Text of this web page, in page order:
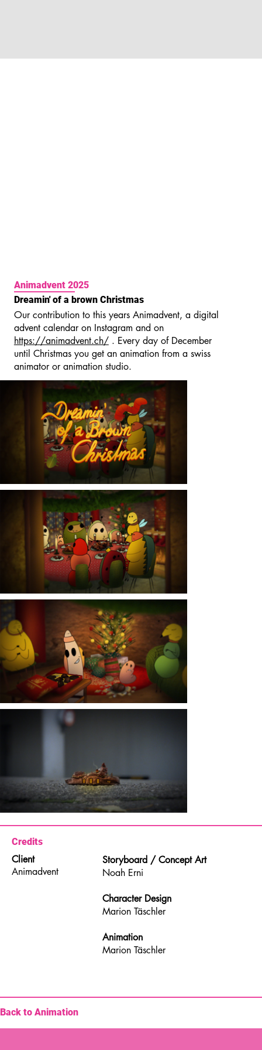
Animadvent 2025
Dreamin' of a brown Christmas
Our contribution to this years Animadvent, a digital
advent calendar on Instagram and on
https://animadvent.ch/. Every day of December
until Christmas you get an animation from a swiss
animator or animation studio.
Client
Animadvent
Credits
Storyboard / Concept Art
Noah Erni
Character Design
Marion Täschler
Animation
Marion Täschler
Back to Animation